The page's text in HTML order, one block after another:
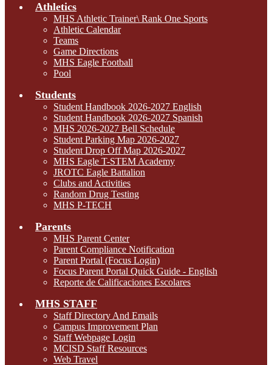
Athletics
MHS Athletic Trainer\ Rank One Sports
Athletic Calendar
Teams
Game Directions
MHS Eagle Football
Pool
Students
Student Handbook 2026-2027 English
Student Handbook 2026-2027 Spanish
MHS 2026-2027 Bell Schedule
Student Parking Map 2026-2027
Student Drop Off Map 2026-2027
MHS Eagle T-STEM Academy
JROTC Eagle Battalion
Clubs and Activities
Random Drug Testing
MHS P-TECH
Parents
MHS Parent Center
Parent Compliance Notification
Parent Portal (Focus Login)
Focus Parent Portal Quick Guide - English
Reporte de Calificaciones Escolares
MHS STAFF
Staff Directory And Emails
Campus Improvement Plan
Staff Webpage Login
MCISD Staff Resources
Web Travel